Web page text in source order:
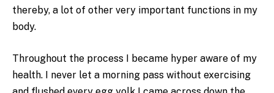
thereby, a lot of other very important functions in my
body.
Throughout the process I became hyper aware of my
health. I never let a morning pass without exercising